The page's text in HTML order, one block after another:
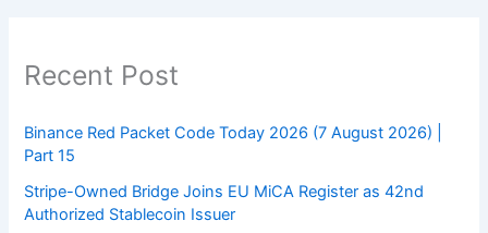
Recent Post
Binance Red Packet Code Today 2026 (7 August 2026) |
Part 15
Stripe-Owned Bridge Joins EU MiCA Register as 42nd
Authorized Stablecoin Issuer